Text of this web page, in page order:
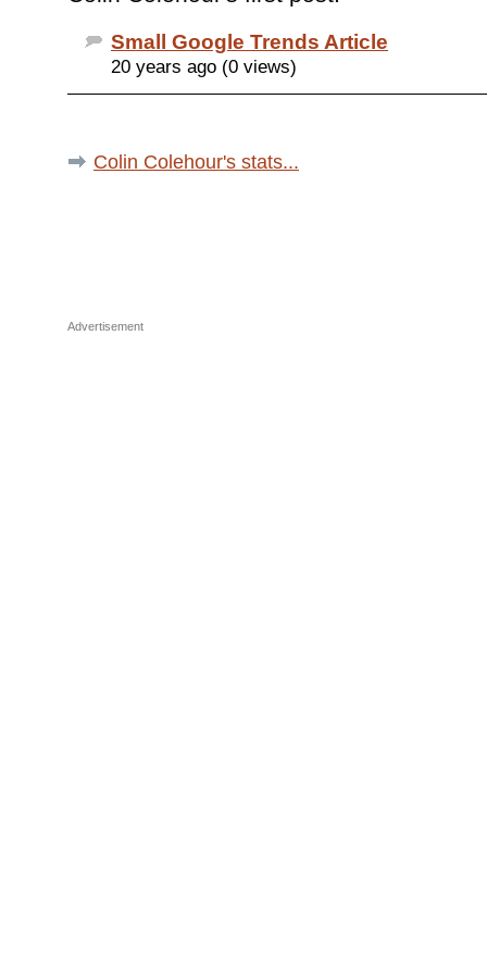
Small Google Trends Article
20 years ago (0 views)
Colin Colehour's stats...
Advertisement